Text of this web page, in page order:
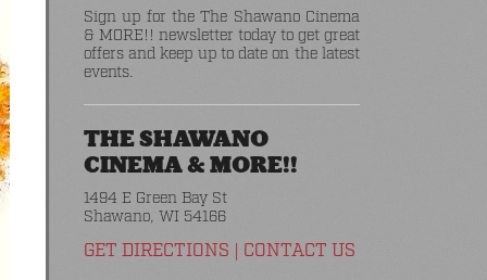
Sign up for the The Shawano Cinema
& MORE!! newsletter today to get great
offers and keep up to date on the latest
events.
THE SHAWANO
CINEMA & MORE!!
1494 E Green Bay St
Shawano, WI 54166
GET DIRECTIONS CONTACT US